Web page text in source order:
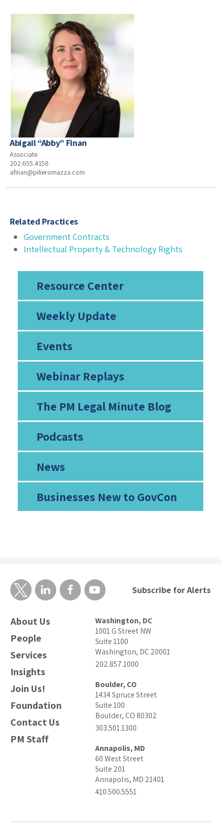
Resource Center
Weekly Update
Events
Webinar Replays
The PM Legal Minute Blog
Podcasts
News
Businesses New to GovCon
Abigail “Abby” Finan
Associate
202.655.4158
afinan@pilieromazza.com
Related Practices
Government Contracts
Intellectual Property & Technology Rights
About Us
People
Services
Insights
Join Us!
Foundation
Contact Us
PM Staff
Washington, DC
1001 G Street NW
Suite 1100
Washington, DC 20001
202.857.1000
Boulder, CO
1434 Spruce Street
Suite 100
Boulder, CO 80302
303.501.1300
Annapolis, MD
60 West Street
Suite 201
Annapolis, MD 21401
410.500.5551
Subscribe for Alerts